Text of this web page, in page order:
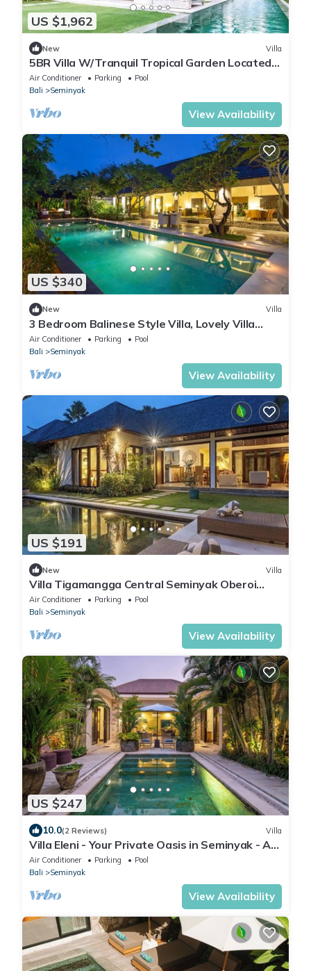
US $1,962
New Villa
5BR Villa W/Tranquil Tropical Garden Located
In Central Seminyak!
Air Conditioner Parking
Pool
Bali
Seminyak
View Availability
US $340
New Villa
3 Bedroom Balinese Style Villa, Lovely Villa
Close to Shopping Area Seminyak
Air Conditioner Parking
Pool
Bali
Seminyak
View Availability
US $191
New Villa
Villa Tigamangga Central Seminyak Oberoi
10mn walk
Air Conditioner Parking
Pool
Bali
Seminyak
View Availability
US $247
10.0(2 Reviews) Villa
Villa Eleni - Your Private Oasis in Seminyak - A
Hosted Luxury Boutique Villa
Air Conditioner Parking
Pool
Bali
Seminyak
View Availability